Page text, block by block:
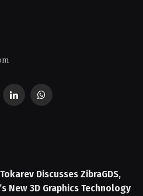
LinkedInWhatsApp
Discusses ZibraGDS,
New 3D Graphics Technology